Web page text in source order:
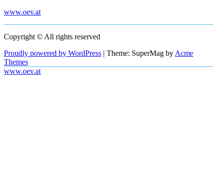
www.oev.at
Copyright © All rights reserved
Proudly powered by WordPress | Theme: SuperMag by Acme
Themes
www.oev.at